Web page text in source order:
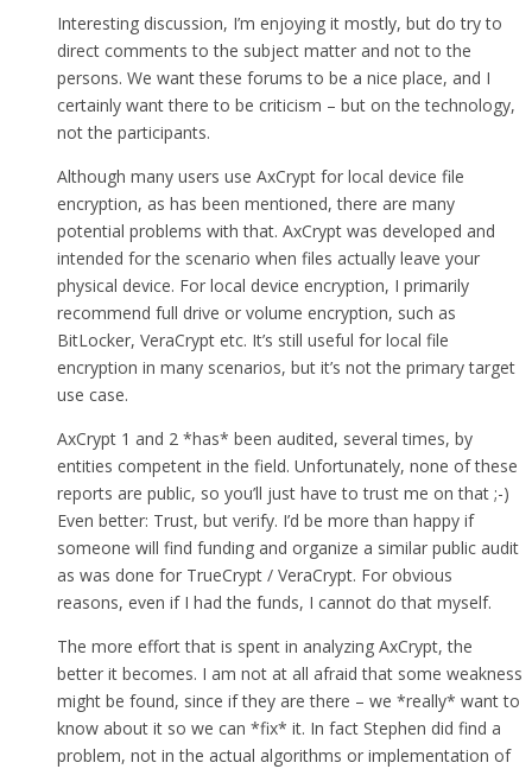
Interesting discussion, I’m enjoying it mostly, but do try to
direct comments to the subject matter and not to the
persons. We want these forums to be a nice place, and I
certainly want there to be criticism – but on the technology,
not the participants.
Although many users use AxCrypt for local device file
encryption, as has been mentioned, there are many
potential problems with that. AxCrypt was developed and
intended for the scenario when files actually leave your
physical device. For local device encryption, I primarily
recommend full drive or volume encryption, such as
BitLocker, VeraCrypt etc. It’s still useful for local file
encryption in many scenarios, but it’s not the primary target
use case.
AxCrypt 1 and 2 *has* been audited, several times, by
entities competent in the field. Unfortunately, none of these
reports are public, so you’ll just have to trust me on that ;-)
Even better: Trust, but verify. I’d be more than happy if
someone will find funding and organize a similar public audit
as was done for TrueCrypt / VeraCrypt. For obvious
reasons, even if I had the funds, I cannot do that myself.
The more effort that is spent in analyzing AxCrypt, the
better it becomes. I am not at all afraid that some weakness
might be found, since if they are there – we *really* want to
know about it so we can *fix* it. In fact Stephen did find a
problem, not in the actual algorithms or implementation of